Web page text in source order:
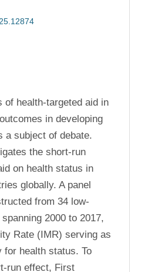
of health-targeted aid in
in developing
a subject of debate.
the short-run
on health status in
globally. A panel
from 34 low-
2000 to 2017,
Rate (IMR) serving as
for health status. To
run effect, First